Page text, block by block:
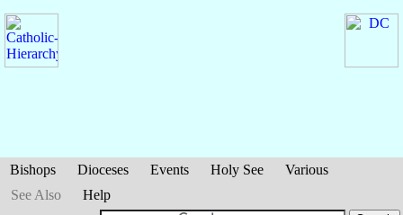
Bishops Dioceses Events Holy See
Various
See Also
Help